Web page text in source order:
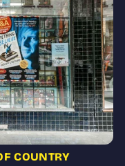
COUNTRY